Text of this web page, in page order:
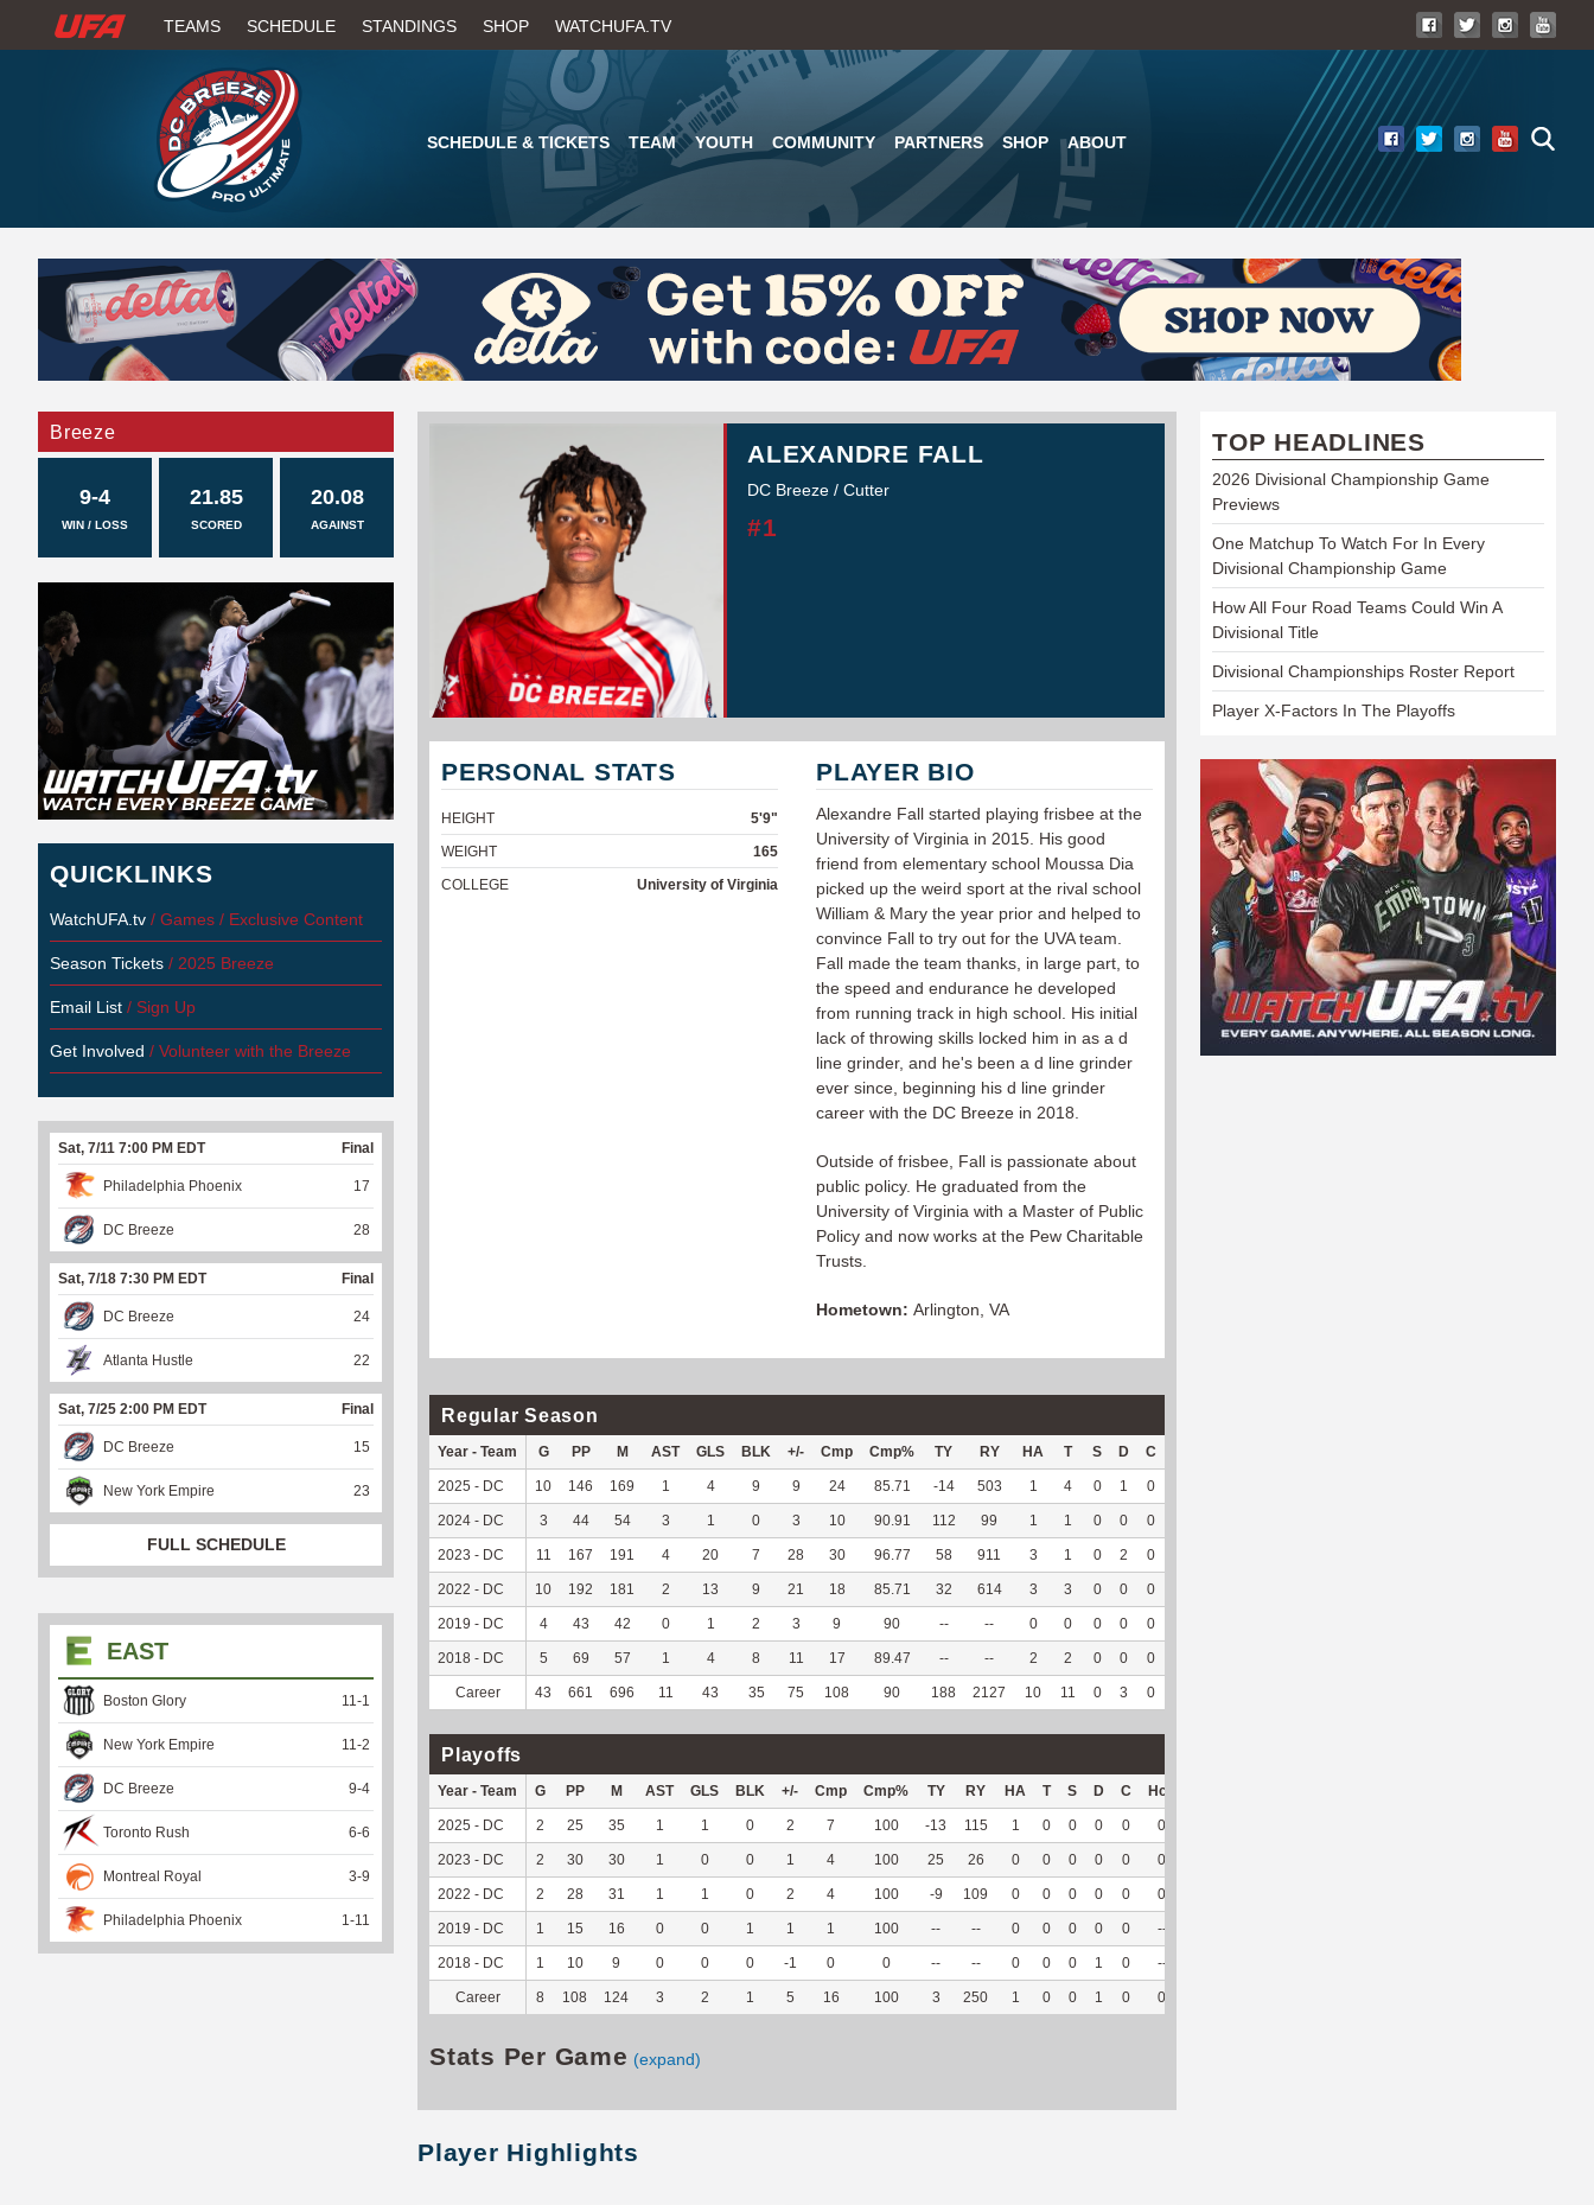
to
main
content
W
H
U
F
A
TEAMS SCHEDULE STANDINGS SHOP WATCHUFA.TV
SCHEDULE & TICKETS TEAM YOUTH COMMUNITY PARTNERS SHOP ABOUT
ALEXANDRE FALL
DC Breeze / Cutter
#1
PERSONAL STATS
HEIGHT
5'9"
WEIGHT
165
COLLEGE
University of Virginia
PLAYER BIO
Alexandre Fall started playing frisbee at the
University of Virginia in 2015. His good
friend from elementary school Moussa Dia
picked up the weird sport at the rival school
William & Mary the year prior and helped to
convince Fall to try out for the UVA team.
Fall made the team thanks, in large part, to
the speed and endurance he developed
from running track in high school. His initial
lack of throwing skills locked him in as a d
line grinder, and he's been a d line grinder
ever since, beginning his d line grinder
career with the DC Breeze in 2018.
Outside of frisbee, Fall is passionate about
public policy. He graduated from the
University of Virginia with a Master of Public
Policy and now works at the Pew Charitable
Trusts.
Hometown: Arlington, VA
Regular Season
Year - Team G PP M AST GLS BLK +/- Cmp Cmp% TY RY HA T S D C
2025 - DC 10 146 169 1 4 9 9 24 85.71 -14 503 1 4 0 1 0
2024 - DC 3 44 54 3 1 0 3 10 90.91 112 99 1 1 0 0 0
2023 - DC 11 167 191 4 20 7 28 30 96.77 58 911 3 1 0 2 0
2022 - DC 10 192 181 2 13 9 21 18 85.71 32 614 3 3 0 0 0
2019 - DC 4 43 42 0 1 2 3 9 90 -- -- 0 0 0 0 0
2018 - DC 5 69 57 1 4 8 11 17 89.47 -- -- 2 2 0 0 0
Career 43 661 696 11 43 35 75 108 90 188 2127 10 11 0 3 0
Playoffs
Year - Team G PP M AST GLS BLK +/- Cmp Cmp% TY RY HA T S D C Hck
2025 - DC 2 25 35 1 1 0 2 7 100 -13 115 1 0 0 0 0 0
2023 - DC 2 30 30 1 0 0 1 4 100 25 26 0 0 0 0 0 0
2022 - DC 2 28 31 1 1 0 2 4 100 -9 109 0 0 0 0 0 0
2019 - DC 1 15 16 0 0 1 1 1 100 -- -- 0 0 0 0 0 --
2018 - DC 1 10 9 0 0 0 -1 0 0 -- -- 0 0 0 1 0 --
Career 8 108 124 3 2 1 5 16 100 3 250 1 0 0 1 0 0
Stats Per Game (expand)
Player Highlights
Breeze
9-4
WIN / LOSS
21.85
SCORED
20.08
AGAINST
QUICKLINKS
WatchUFA.tv / Games / Exclusive Content
Season Tickets / 2025 Breeze
Email List / Sign Up
Get Involved / Volunteer with the Breeze
Sat, 7/11 7:00 PM EDT Final
Philadelphia Phoenix 17
DC Breeze 28
Sat, 7/18 7:30 PM EDT Final
DC Breeze 24
Atlanta Hustle 22
Sat, 7/25 2:00 PM EDT Final
DC Breeze 15
New York Empire 23
FULL SCHEDULE
EAST
Boston Glory 11-1
New York Empire 11-2
DC Breeze 9-4
Toronto Rush 6-6
Montreal Royal 3-9
Philadelphia Phoenix 1-11
TOP HEADLINES
2026 Divisional Championship Game
Previews
One Matchup To Watch For In Every
Divisional Championship Game
How All Four Road Teams Could Win A
Divisional Title
Divisional Championships Roster Report
Player X-Factors In The Playoffs